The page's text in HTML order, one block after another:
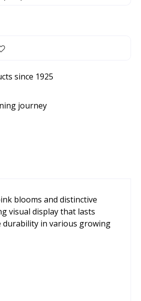
since 1925
journey
blooms and distinctive
visual display that lasts
durability in various growing